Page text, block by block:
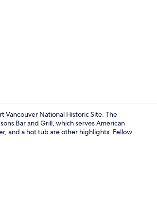
Vancouver National Historic Site. The
Bar and Grill, which serves American
and a hot tub are other highlights. Fellow